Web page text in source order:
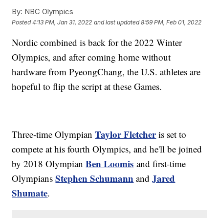
By: NBC Olympics
Posted4:13 PM, Jan 31, 2022 and last updated 8:59 PM, Feb 01, 2022
Nordic combined is back for the 2022 Winter
Olympics, and after coming home without
hardware from PyeongChang, the U.S. athletes are
hopeful to flip the script at these Games.
Three-time OlympianTaylor Fletcheris set to
compete at his fourth Olympics, and he'll be joined
by 2018 OlympianBen Loomis and first-time
OlympiansStephen Schumann andJared
Shumate.